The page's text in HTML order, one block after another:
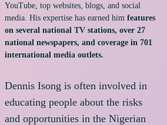
YouTube, top websites, blogs, and social
media. His expertise has earned him features
on several national TV stations, over 27
national newspapers, and coverage in 701
international media outlets.
Dennis Isong is often involved in
educating people about the risks
and opportunities in the Nigerian